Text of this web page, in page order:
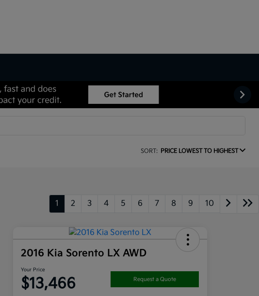
SORT: PRICE LOWEST TO HIGHEST
1 2 3 4 5 6 7 8 9 10
2016 Kia Sorento LX AWD
Your Price
$13,466 Request a Quote